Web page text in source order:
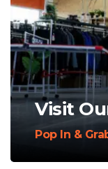
Visit
Pop In &